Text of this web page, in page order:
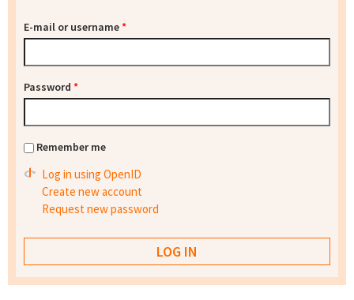
E-mail or username*
Password *
Remember me
Log in using OpenID
Create new account
Request new password